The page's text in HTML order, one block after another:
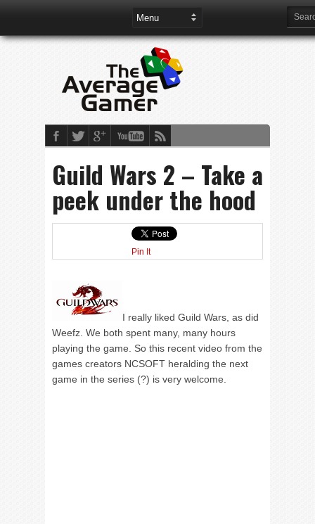
Guild Wars 2 – Take a
peek under the hood
Pin It
I really liked Guild Wars, as did
Weefz. We both spent many, many hours
playing the game. So this recent video from the
games creators NCSOFT heralding the next
game in the series (?) is very welcome.